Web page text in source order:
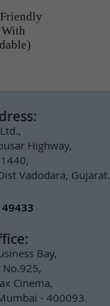
With
Highway,
Vadodara, Gujarat.
Bay,
Cinema,
- 400093.